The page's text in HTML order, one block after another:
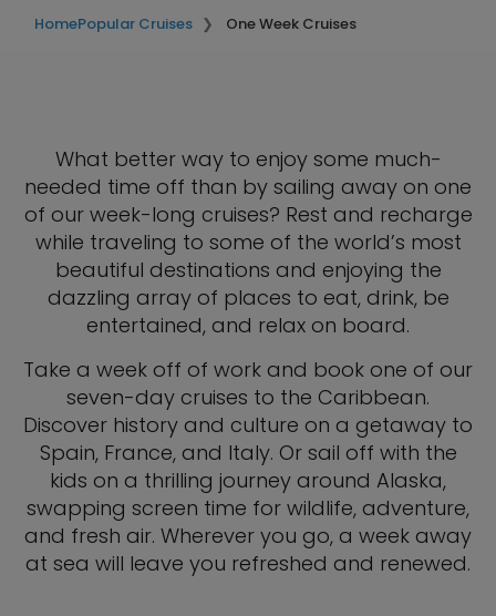
HomePopular Cruises One Week Cruises
What better way to enjoy some much-
needed time off than by sailing away on one
of our week-long cruises? Rest and recharge
while traveling to some of the world’s most
beautiful destinations and enjoying the
dazzling array of places to eat, drink, be
entertained, and relax on board.
Take a week off of work and book one of our
seven-day cruises to the Caribbean.
Discover history and culture on a getaway to
Spain, France, and Italy. Or sail off with the
kids on a thrilling journey around Alaska,
swapping screen time for wildlife, adventure,
and fresh air. Wherever you go, a week away
at sea will leave you refreshed and renewed.